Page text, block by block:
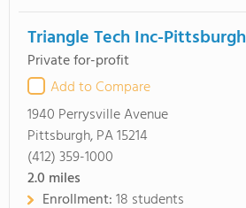
Triangle Tech Inc-Pittsburgh
Private for-profit
Add to Compare
1940 Perrysville Avenue
Pittsburgh, PA 15214
(412) 359-1000
2.0 miles
Enrollment:18 students